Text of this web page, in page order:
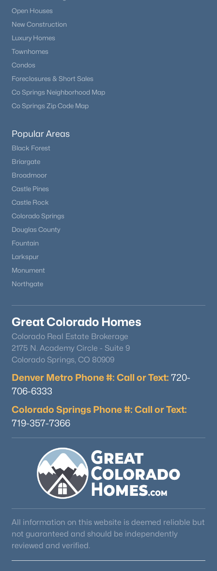
Open Houses
New Construction
Luxury Homes
Townhomes
Condos
Foreclosures & Short Sales
Co Springs Neighborhood Map
Co Springs Zip Code Map
Popular Areas
Black Forest
Briargate
Broadmoor
Castle Pines
Castle Rock
Colorado Springs
Douglas County
Fountain
Larkspur
Monument
Northgate
Great Colorado Homes
Colorado Real Estate Brokerage
2175 N. Academy Circle - Suite 9
Colorado Springs, CO 80909
Denver Metro Phone #: Call or Text: 720-
706-6333
Colorado Springs Phone #: Call or Text:
719-357-7366
All information on this website is deemed reliable but
not guaranteed and should be independently
reviewed and verified.